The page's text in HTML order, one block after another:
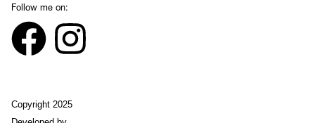
Follow me on:
Copyright 2025